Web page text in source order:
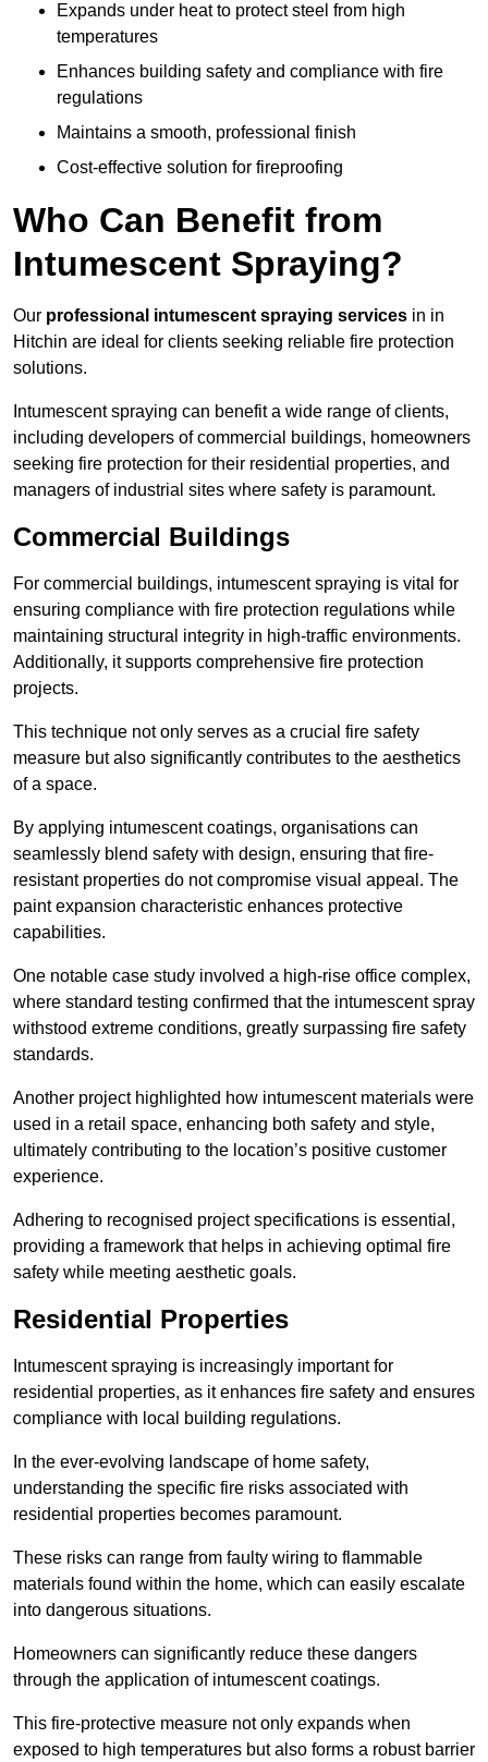
Expands under heat to protect steel from high
temperatures
Enhances building safety and compliance with fire
regulations
Maintains a smooth, professional finish
Cost-effective solution for fireproofing
Who Can Benefit from
Intumescent Spraying?
Our professional intumescent spraying services in in
Hitchin are ideal for clients seeking reliable fire protection
solutions.
Intumescent spraying can benefit a wide range of clients,
including developers of commercial buildings, homeowners
seeking fire protection for their residential properties, and
managers of industrial sites where safety is paramount.
Commercial Buildings
For commercial buildings, intumescent spraying is vital for
ensuring compliance with fire protection regulations while
maintaining structural integrity in high-traffic environments.
Additionally, it supports comprehensive fire protection
projects.
This technique not only serves as a crucial fire safety
measure but also significantly contributes to the aesthetics
of a space.
By applying intumescent coatings, organisations can
seamlessly blend safety with design, ensuring that fire-
resistant properties do not compromise visual appeal. The
paint expansion characteristic enhances protective
capabilities.
One notable case study involved a high-rise office complex,
where standard testing confirmed that the intumescent spray
withstood extreme conditions, greatly surpassing fire safety
standards.
Another project highlighted how intumescent materials were
used in a retail space, enhancing both safety and style,
ultimately contributing to the location’s positive customer
experience.
Adhering to recognised project specifications is essential,
providing a framework that helps in achieving optimal fire
safety while meeting aesthetic goals.
Residential Properties
Intumescent spraying is increasingly important for
residential properties, as it enhances fire safety and ensures
compliance with local building regulations.
In the ever-evolving landscape of home safety,
understanding the specific fire risks associated with
residential properties becomes paramount.
These risks can range from faulty wiring to flammable
materials found within the home, which can easily escalate
into dangerous situations.
Homeowners can significantly reduce these dangers
through the application of intumescent coatings.
This fire-protective measure not only expands when
exposed to high temperatures but also forms a robust barrier